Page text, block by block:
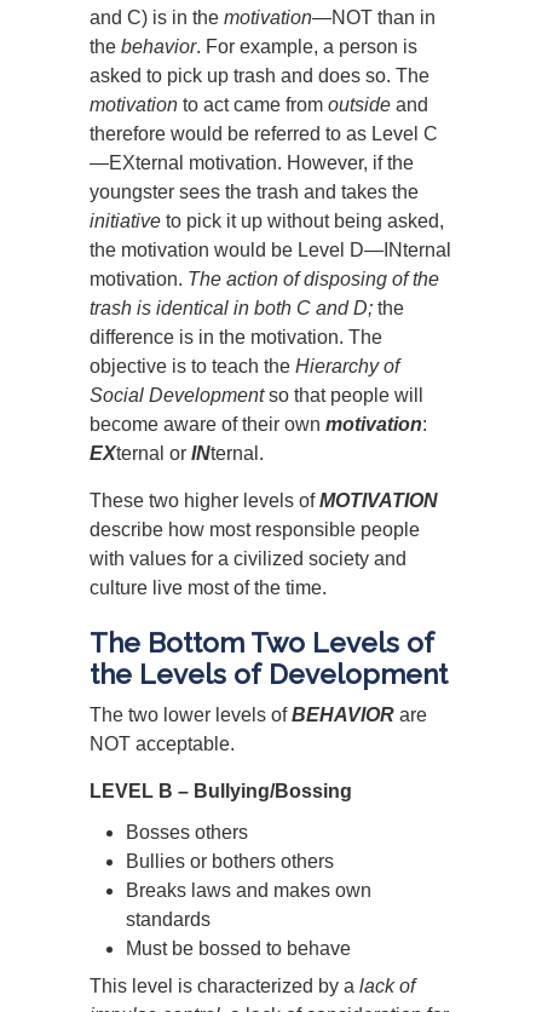
and C) is in the motivation—NOT than in
the behavior. For example, a person is
asked to pick up trash and does so. The
motivation to act came from outside and
therefore would be referred to as Level C
—EXternal motivation. However, if the
youngster sees the trash and takes the
initiative to pick it up without being asked,
the motivation would be Level D—INternal
motivation. The action of disposing of the
trash is identical in both C and D; the
difference is in the motivation. The
objective is to teach the Hierarchy of
Social Developmentso that people will
become aware of their own motivation:
EXternal or INternal.
These two higher levels ofMOTIVATION
describe how most responsible people
with values for a civilized society and
culture live most of the time.
The Bottom Two Levels of
the Levels of Development
The two lower levels ofBEHAVIOR are
NOT acceptable.
LEVEL B – Bullying/Bossing
Bosses others
Bullies or bothers others
Breaks laws and makes own
standards
Must be bossed to behave
This level is characterized by a lack of